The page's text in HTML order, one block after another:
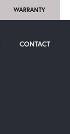
WARRANTY
CONTACT